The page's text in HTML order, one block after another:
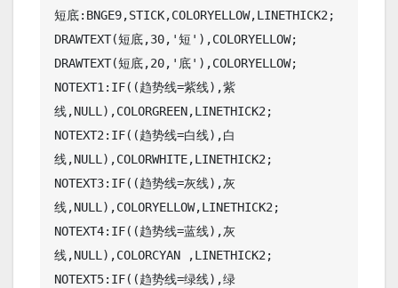
短底:BNGE9,STICK,COLORYELLOW,LINETHICK2;
DRAWTEXT(短底,30,'短'),COLORYELLOW;
DRAWTEXT(短底,20,'底'),COLORYELLOW;
NOTEXT1:IF((趋势线=紫线),紫
线,NULL),COLORGREEN,LINETHICK2;
NOTEXT2:IF((趋势线=白线),白
线,NULL),COLORWHITE,LINETHICK2;
NOTEXT3:IF((趋势线=灰线),灰
线,NULL),COLORYELLOW,LINETHICK2;
NOTEXT4:IF((趋势线=蓝线),灰
线,NULL),COLORCYAN ,LINETHICK2;
NOTEXT5:IF((趋势线=绿线),绿